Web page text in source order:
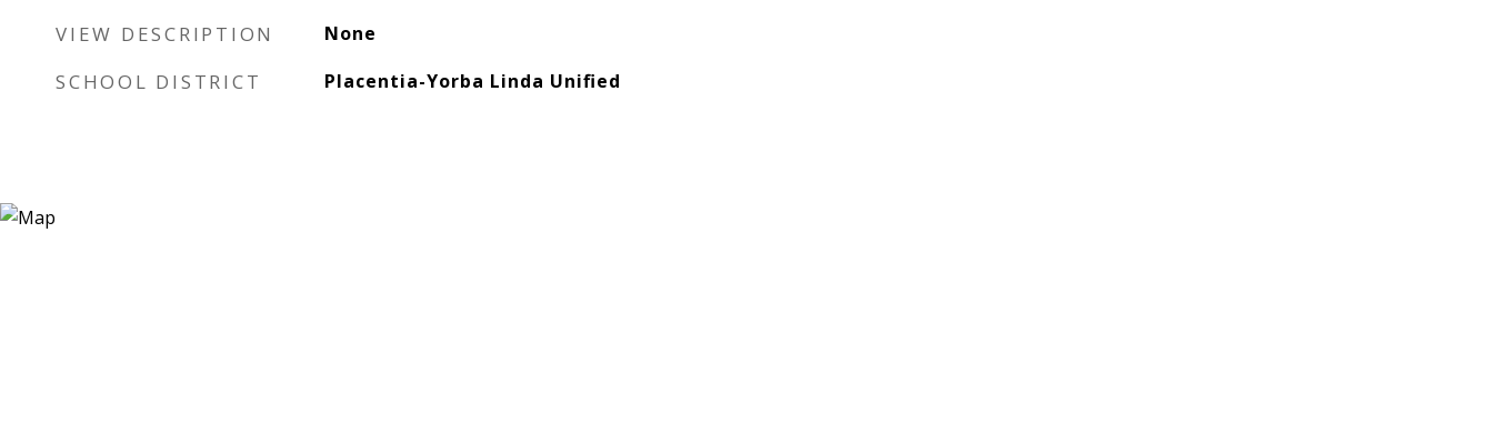
VIEW DESCRIPTION None
SCHOOL DISTRICT Placentia-Yorba Linda Unified